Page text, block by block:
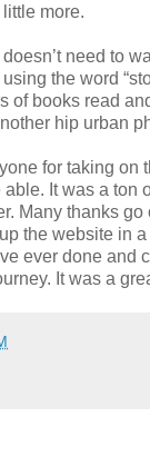
little more.
doesn’t need to
the word
of books read
hip urban
for taking on
It was a ton
Many thanks go
the website in
ever done and
It was a